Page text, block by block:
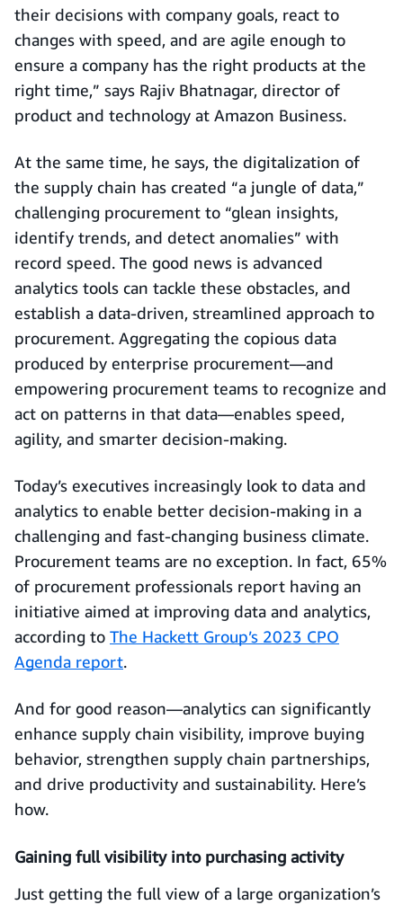
their decisions with company goals, react to
changes with speed, and are agile enough to
ensure a company has the right products at the
right time,” says Rajiv Bhatnagar, director of
product and technology at Amazon Business.
At the same time, he says, the digitalization of
the supply chain has created “a jungle of data,”
challenging procurement to “glean insights,
identify trends, and detect anomalies” with
record speed. The good news is advanced
analytics tools can tackle these obstacles, and
establish a data-driven, streamlined approach to
procurement. Aggregating the copious data
produced by enterprise procurement—and
empowering procurement teams to recognize and
act on patterns in that data—enables speed,
agility, and smarter decision-making.
Today’s executives increasingly look to data and
analytics to enable better decision-making in a
challenging and fast-changing business climate.
Procurement teams are no exception. In fact, 65%
of procurement professionals report having an
initiative aimed at improving data and analytics,
according to The Hackett Group’s 2023 CPO
Agenda report.
And for good reason—analytics can significantly
enhance supply chain visibility, improve buying
behavior, strengthen supply chain partnerships,
and drive productivity and sustainability. Here’s
how.
Gaining full visibility into purchasing activity
Just getting the full view of a large organization’s